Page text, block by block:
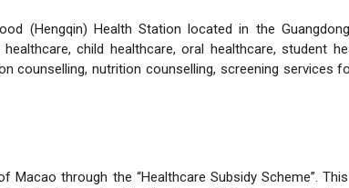
(Hengqin) Health Station located in the
child healthcare, oral healthcare, student
counselling, nutrition counselling, screening services
through the “Healthcare Subsidy Scheme”.